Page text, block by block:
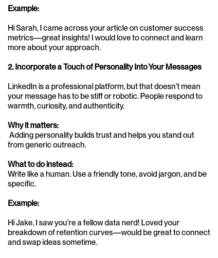
Example:
Hi Sarah, I came across your article on customer success
metrics—great insights! I would love to connect and learn
more about your approach.
2. Incorporate a Touch of Personality Into Your Messages
LinkedIn is a professional platform, but that doesn’t mean
your message has to be stiff or robotic. People respond to
warmth, curiosity, and authenticity.
Why it matters:
from generic outreach.
What to do instead:
Write like a human. Use a friendly tone, avoid jargon, and be
specific.
Example:
Hi Jake, I saw you’re a fellow data nerd! Loved your
breakdown of retention curves—would be great to connect
and swap ideas sometime.